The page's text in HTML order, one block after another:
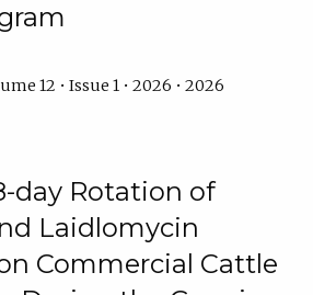
12 • Issue 1 • 2026 • 2026
day Rotation of
Laidlomycin
Commercial Cattle